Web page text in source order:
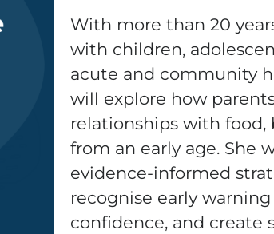
With more than 20
with children,
acute and community
will explore how
relationships with
from an early age. She
evidence-informed
recognise early
confidence, and create